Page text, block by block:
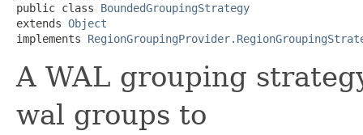
public class BoundedGroupingStrategy
extends Object
implements
A WAL grouping
wal groups to